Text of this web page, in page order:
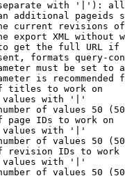
with '|'):
additional pageids
current revisions
export XML without
get the full URL
formats query-
must be set to
is recommended
titles to work on
with '|'
of values 50
page IDs to work on
with '|'
of values 50
revision IDs to work
with '|'
of values 50